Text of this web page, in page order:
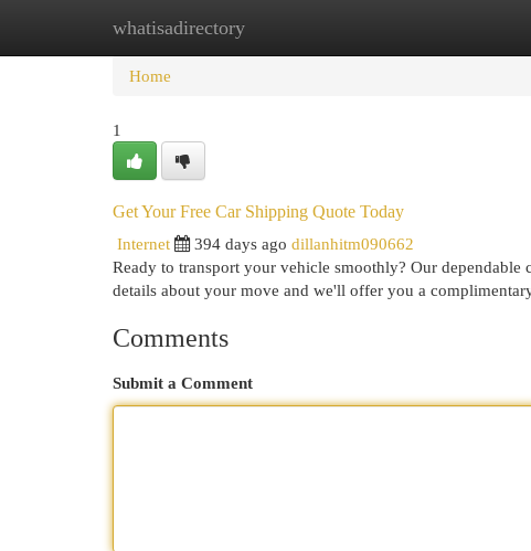
whatisadirectory
Home New Site Listings
Home
1
Get Your Free Car Shipping Quote Today
Internet
394 days ago dillanhitm090662
Ready to transport your vehicle smoothly? Our
details about your move and we'll offer you a
Comments
Submit a Comment